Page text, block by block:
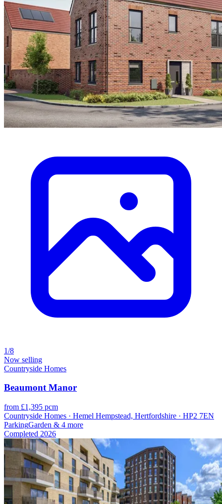
1/8
Now selling
Countryside Homes
Beaumont Manor
from £1,395 pcm
Countryside Homes · Hemel Hempstead, Hertfordshire · HP2 7EN
ParkingGarden & 4 more
Completed 2026